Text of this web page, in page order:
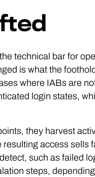
technical bar for
is what the
where IABs are
login states,
they harvest
access sells
such as failed
steps,